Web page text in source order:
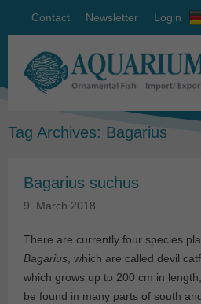
Contact Newsletter Login
Tag Archives: Bagarius
Bagarius suchus
9. March 2018
There are currently four species
Bagarius, which are called devil
which grows up to 200 cm in
be found in many parts of south